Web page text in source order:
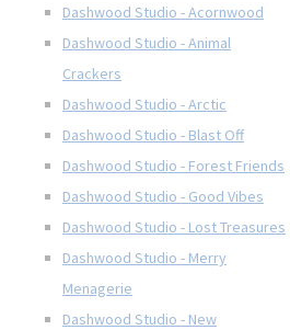
Dashwood Studio - Acornwood
Dashwood Studio - Animal
Crackers
Dashwood Studio - Arctic
Dashwood Studio - Blast Off
Dashwood Studio - Forest Friends
Dashwood Studio - Good Vibes
Dashwood Studio - Lost Treasures
Dashwood Studio - Merry
Menagerie
Dashwood Studio - New